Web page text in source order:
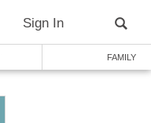
Sign In
FAMILY